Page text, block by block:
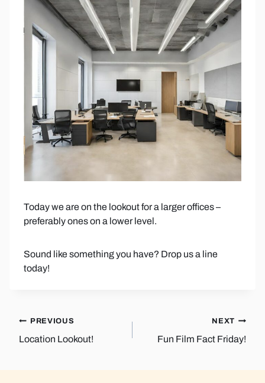
Today we are on the lookout for a larger offices –
preferably ones on a lower level.
Sound like something you have? Drop us a line
today!
Post
PREVIOUS
Location Lookout!
NEXT
Fun Film Fact Friday!